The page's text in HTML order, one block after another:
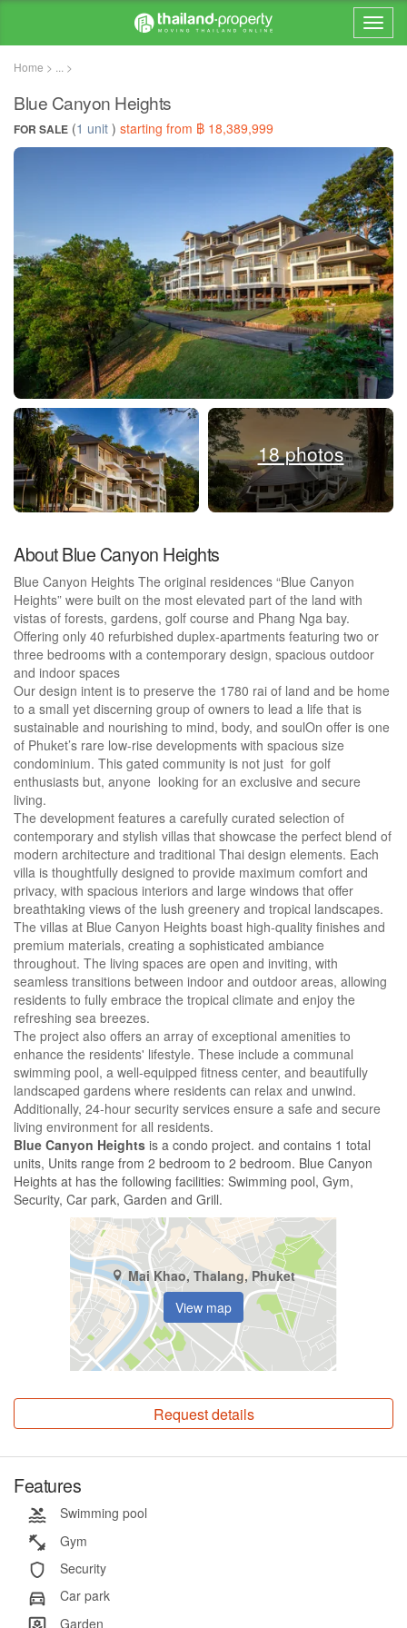
Home > ... >
Blue Canyon Heights
FOR SALE (1 unit ) starting from ฿ 18,389,999
18 photos
About Blue Canyon Heights
Blue Canyon Heights The original residences “Blue Canyon
Heights” were built on the most elevated part of the land with
vistas of forests, gardens, golf course and Phang Nga bay.
Offering only 40 refurbished duplex-apartments featuring two or
three bedrooms with a contemporary design, spacious outdoor
and indoor spaces
Our design intent is to preserve the 1780 rai of land and be home
to a small yet discerning group of owners to lead a life that is
sustainable and nourishing to mind, body, and soulOn offer is one
of Phuket’s rare low-rise developments with spacious size
condominium. This gated community is not just for golf
enthusiasts but, anyone looking for an exclusive and secure
living.
The development features a carefully curated selection of
contemporary and stylish villas that showcase the perfect blend of
modern architecture and traditional Thai design elements. Each
villa is thoughtfully designed to provide maximum comfort and
privacy, with spacious interiors and large windows that offer
breathtaking views of the lush greenery and tropical landscapes.
The villas at Blue Canyon Heights boast high-quality finishes and
premium materials, creating a sophisticated ambiance
throughout. The living spaces are open and inviting, with
seamless transitions between indoor and outdoor areas, allowing
residents to fully embrace the tropical climate and enjoy the
refreshing sea breezes.
The project also offers an array of exceptional amenities to
enhance the residents' lifestyle. These include a communal
swimming pool, a well-equipped fitness center, and beautifully
landscaped gardens where residents can relax and unwind.
Additionally, 24-hour security services ensure a safe and secure
living environment for all residents.
Blue Canyon Heights is a condo project. and contains 1 total
units, Units range from 2 bedroom to 2 bedroom. Blue Canyon
Heights at has the following facilities: Swimming pool, Gym,
Security, Car park, Garden and Grill.
Mai Khao, Thalang, Phuket
View map
Request details
Features
Swimming pool
Gym
Security
Car park
Garden